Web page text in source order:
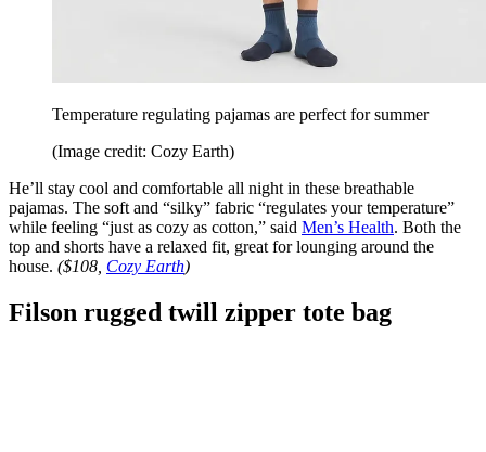
Temperature regulating pajamas are perfect for summer
(Image credit: Cozy Earth)
He’ll stay cool and comfortable all night in these breathable
pajamas. The soft and “silky” fabric “regulates your temperature”
while feeling “just as cozy as cotton,” said Men’s Health. Both the
top and shorts have a relaxed fit, great for lounging around the
house. ($108, Cozy Earth)
Filson rugged twill zipper tote bag